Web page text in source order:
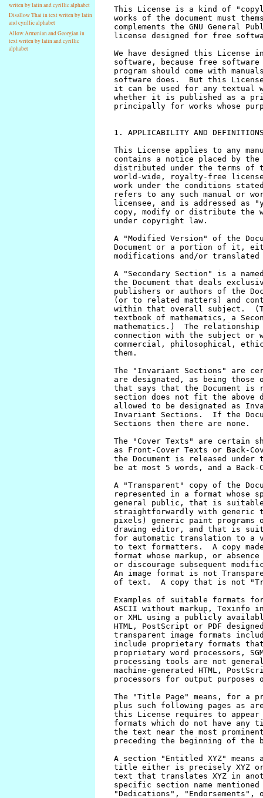
writen by latin and cyrillic alphabet
Disallow Thai in text writen by latin
and cyrillic alphabet
Allow Armenian and Georgian in
text writen by latin and cyrillic
alphabet